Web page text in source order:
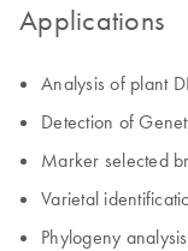
Applications
Analysis of plant
Detection of
Marker selected
Varietal
Phylogeny analysis